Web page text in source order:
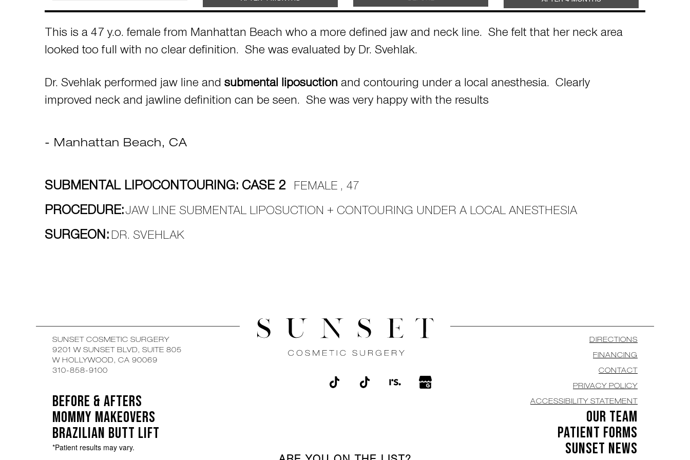
This is a 47 y.o. female from Manhattan Beach who a more defined jaw and neck line. She felt that her neck area
looked too full with no clear definition. She was evaluated by Dr. Svehlak.
Dr. Svehlak performed jaw line and submental liposuction and contouring under a local anesthesia. Clearly
improved neck and jawline definition can be seen. She was very happy with the results
- Manhattan Beach, CA
SUBMENTAL LIPOCONTOURING: CASE 2 FEMALE , 47
PROCEDURE:JAW LINE SUBMENTAL LIPOSUCTION + CONTOURING UNDER A LOCAL ANESTHESIA
SURGEON: DR. SVEHLAK
SUNSET COSMETIC SURGERY
9201 W SUNSET BLVD, SUITE 805
W HOLLYWOOD, CA 90069
310-858-9100
BEFORE & AFTERS
MOMMY MAKEOVERS
BRAZILIAN BUTT LIFT
*Patient results may vary.
DIRECTIONS
FINANCING
CONTACT
PRIVACY POLICY
ACCESSIBILITY STATEMENT
OUR TEAM
PATIENT FORMS
SUNSET NEWS